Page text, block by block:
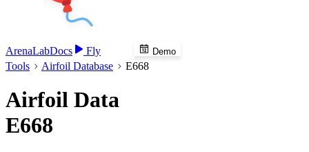
ArenaLabDocs Fly Demo
Tools Airfoil Database E668
Airfoil Data
E668